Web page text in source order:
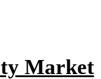
Market